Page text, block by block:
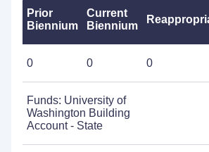
Prior
Biennium
Current
Biennium
0 0 0
Funds: University of
Washington Building
Account - State